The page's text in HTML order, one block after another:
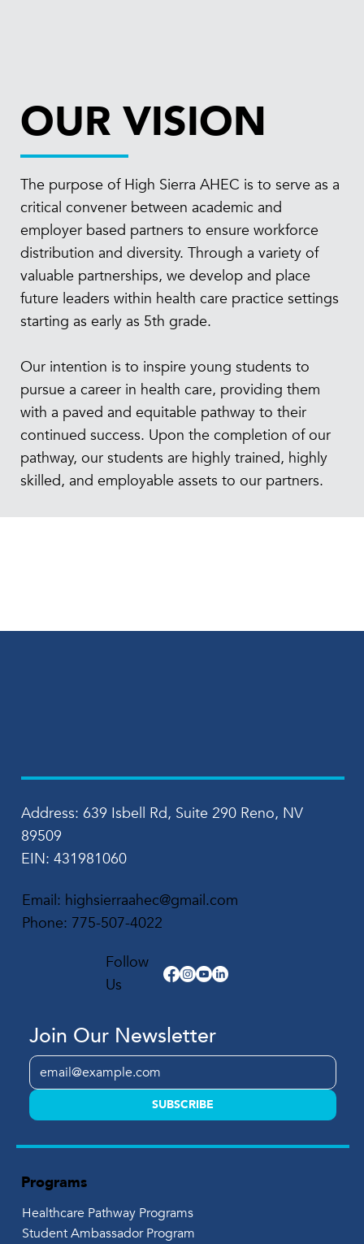
OUR VISION
The purpose of High Sierra AHEC is to serve as a
critical convener between academic and
employer based partners to ensure workforce
distribution and diversity. Through a variety of
valuable partnerships, we develop and place
future leaders within health care practice settings
starting as early as 5th grade.
Our intention is to inspire young students to
pursue a career in health care, providing them
with a paved and equitable pathway to their
continued success. Upon the completion of our
pathway, our students are highly trained, highly
skilled, and employable assets to our partners.
Join Our Newsletter
SUBSCRIBE
Email: highsierraahec@gmail.com
Phone: 775-507-4022
Address: 639 Isbell Rd, Suite 290 Reno, NV
89509
EIN: 431981060
Follow
Us
Programs
Healthcare Pathway Programs
Student Ambassador Program